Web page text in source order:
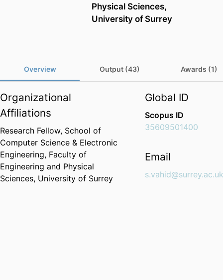
Physical Sciences,
University of Surrey
Overview Output (43) Awards (1)
Organizational
Affiliations
Research Fellow, School of
Computer Science & Electronic
Engineering, Faculty of
Engineering and Physical
Sciences, University of Surrey
Global ID
Scopus ID
35609501400
Email